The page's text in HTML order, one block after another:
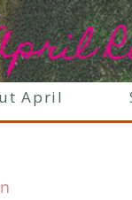
April